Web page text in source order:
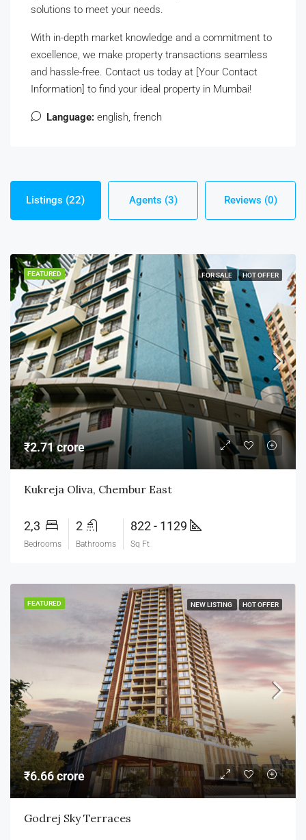
solutions to meet your needs.
With in-depth market knowledge and a commitment to
excellence, we make property transactions seamless
and hassle-free. Contact us today at [Your Contact
Information] to find your ideal property in Mumbai!
Language: english, french
Listings (22) Agents (3) Reviews (0)
FEATURED FOR SALE HOT OFFER
₹2.71 crore
Kukreja Oliva, Chembur East
2,3
Bedrooms
2
Bathrooms
822 - 1129
Sq Ft
FEATURED NEW LISTING HOT OFFER
₹6.66 crore
Godrej Sky Terraces